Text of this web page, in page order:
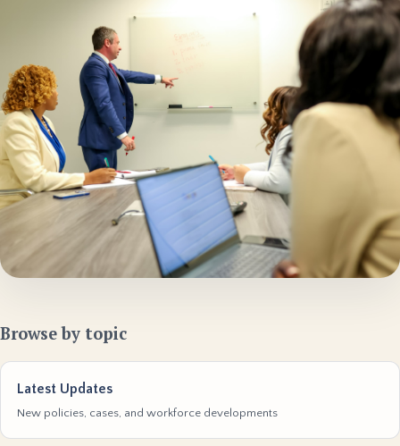
Browse by topic
Latest Updates
New policies, cases, and workforce developments